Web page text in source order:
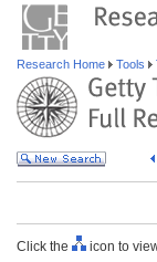
Research Home Tools
Click the icon to